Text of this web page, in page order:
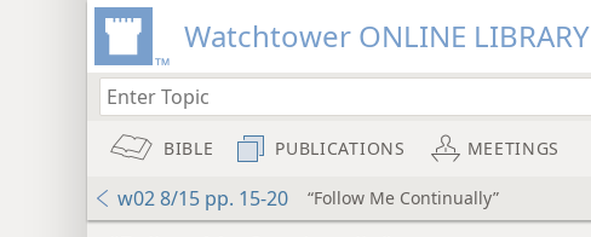
Watchtower ONLINE LIBRARY
BIBLE PUBLICATIONS MEETINGS
w02 8/15 pp. 15-20 “Follow Me Continually”